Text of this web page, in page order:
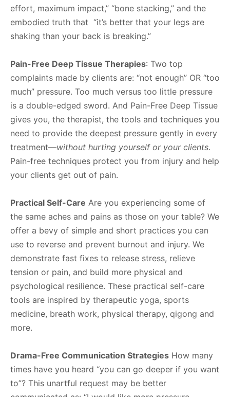
effort, maximum impact,” “bone stacking,” and the
embodied truth that “it’s better that your legs are
shaking than your back is breaking.”
Pain-Free Deep Tissue Therapies: Two top
complaints made by clients are: “not enough” OR “too
much” pressure. Too much versus too little pressure
is a double-edged sword. And Pain-Free Deep Tissue
gives you, the therapist, the tools and techniques you
need to provide the deepest pressure gently in every
treatment—without hurting yourself or your clients.
Pain-free techniques protect you from injury and help
your clients get out of pain.
Practical Self-Care Are you experiencing some of
the same aches and pains as those on your table? We
offer a bevy of simple and short practices you can
use to reverse and prevent burnout and injury. We
demonstrate fast fixes to release stress, relieve
tension or pain, and build more physical and
psychological resilience. These practical self-care
tools are inspired by therapeutic yoga, sports
medicine, breath work, physical therapy, qigong and
more.
Drama-Free Communication Strategies How many
times have you heard “you can go deeper if you want
to”? This unartful request may be better